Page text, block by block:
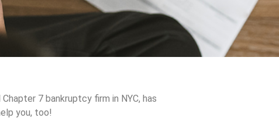
7 bankruptcy firm in NYC, has
you, too!